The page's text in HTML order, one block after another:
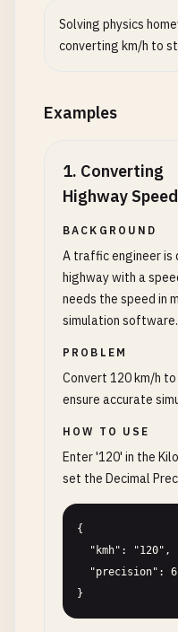
Solving physics
converting km/h to
Examples
1. Converting
Highway
BACKGROUND
A traffic engineer is
highway with a
needs the speed in
simulation software.
PROBLEM
Convert 120 km/h
ensure accurate
HOW TO USE
Enter '120' in the
set the Decimal
{
}